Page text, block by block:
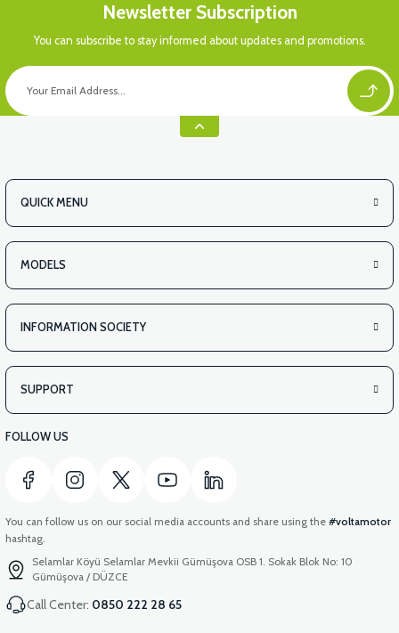
Newsletter Subscription
You can subscribe to stay informed about updates and promotions.
QUICK MENU
MODELS
INFORMATION SOCIETY
SUPPORT
FOLLOW US
You can follow us on our social media accounts and share using the #voltamotor
hashtag.
Selamlar Köyü Selamlar Mevkii Gümüşova OSB 1. Sokak Blok No: 10
Gümüşova / DÜZCE
Call Center: 0850 222 28 65